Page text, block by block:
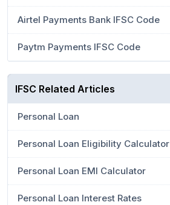
Airtel Payments Bank IFSC Code
Paytm Payments IFSC Code
IFSC Related Articles
Personal Loan
Personal Loan Eligibility Calculator
Personal Loan EMI Calculator
Personal Loan Interest Rates